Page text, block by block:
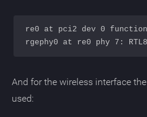
re0 at pci2 dev 0 function
And for the wireless interface the
used: